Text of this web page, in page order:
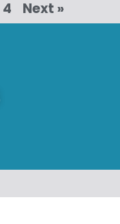
4 Next »